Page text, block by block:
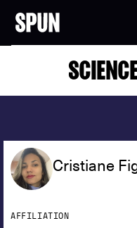
Cristiane
AFFILIATION